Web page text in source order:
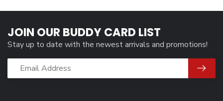
JOIN OUR BUDDY CARD LIST
Stay up to date with the newest arrivals and promotions!